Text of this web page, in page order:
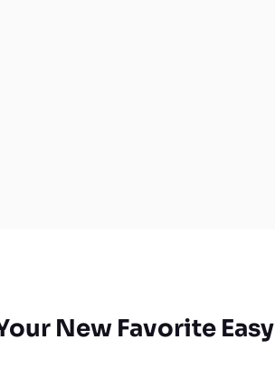
New Favorite Easy